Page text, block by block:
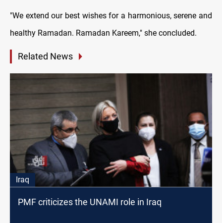
"We extend our best wishes for a harmonious, serene and
healthy Ramadan. Ramadan Kareem," she concluded.
Related News
Iraq
PMF criticizes the UNAMI role in Iraq